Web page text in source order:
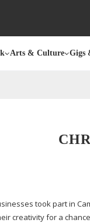
Arts & Culture Gigs
took part in
creativity for a